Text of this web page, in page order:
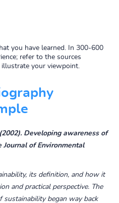
you have learned. In 300-600
refer to the sources
your viewpoint.
Developing awareness of
of Environmental
its definition, and how it
and practical perspective. The
sustainability began way back